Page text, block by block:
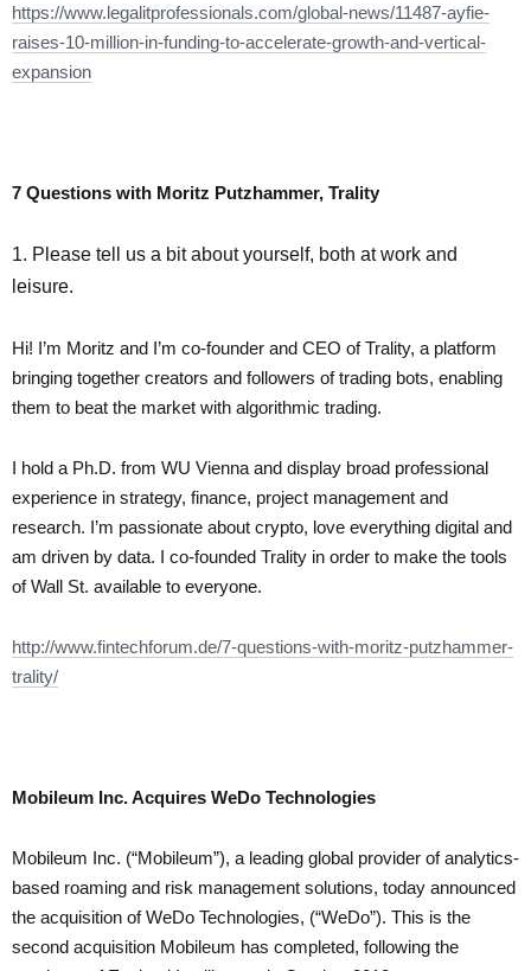
https://www.legalitprofessionals.com/global-news/11487-ayfie-
raises-10-million-in-funding-to-accelerate-growth-and-vertical-
expansion
7 Questions with Moritz Putzhammer, Trality
1. Please tell us a bit about yourself, both at work and
leisure.
Hi! I’m Moritz and I’m co-founder and CEO of Trality, a platform
bringing together creators and followers of trading bots, enabling
them to beat the market with algorithmic trading.
I hold a Ph.D. from WU Vienna and display broad professional
experience in strategy, finance, project management and
research. I’m passionate about crypto, love everything digital and
am driven by data. I co-founded Trality in order to make the tools
of Wall St. available to everyone.
http://www.fintechforum.de/7-questions-with-moritz-putzhammer-
trality/
Mobileum Inc. Acquires WeDo Technologies
Mobileum Inc. (“Mobileum”), a leading global provider of analytics-
based roaming and risk management solutions, today announced
the acquisition of WeDo Technologies, (“WeDo”). This is the
second acquisition Mobileum has completed, following the